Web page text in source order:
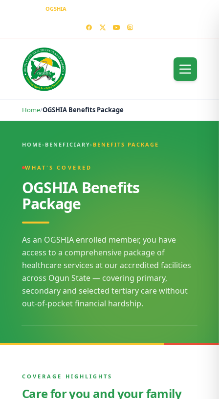
OGSHIA
Home/OGSHIA Benefits Package
HOME › BENEFICIARY› BENEFITS PACKAGE
WHAT'S COVERED
OGSHIA Benefits
Package
As an OGSHIA enrolled member, you have
access to a comprehensive package of
healthcare services at our accredited facilities
across Ogun State — covering primary,
secondary and selected tertiary care without
out-of-pocket financial hardship.
COVERAGE HIGHLIGHTS
Care for you and your family